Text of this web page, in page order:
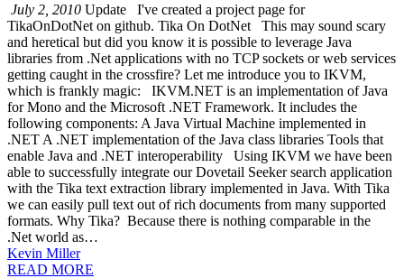
July 2, 2010 Update I've created a project page for
TikaOnDotNet on github. Tika On DotNet This may sound scary
and heretical but did you know it is possible to leverage Java
libraries from .Net applications with no TCP sockets or web services
getting caught in the crossfire? Let me introduce you to IKVM,
which is frankly magic: IKVM.NET is an implementation of Java
for Mono and the Microsoft .NET Framework. It includes the
following components: A Java Virtual Machine implemented in
.NET A .NET implementation of the Java class libraries Tools that
enable Java and .NET interoperability Using IKVM we have been
able to successfully integrate our Dovetail Seeker search application
with the Tika text extraction library implemented in Java. With Tika
we can easily pull text out of rich documents from many supported
formats. Why Tika? Because there is nothing comparable in the
.Net world as…
Kevin Miller
READ MORE